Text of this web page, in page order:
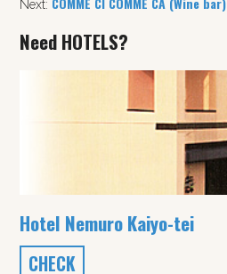
Next:
Need HOTELS?
Hotel Nemuro Kaiyo-tei
CHECK